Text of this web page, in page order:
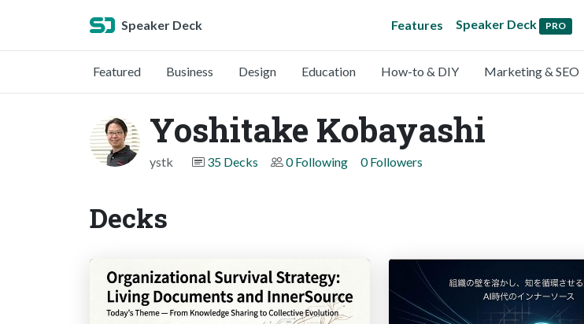
Speaker Deck Features Speaker Deck PRO
Featured Business Design Education How-to & DIY Marketing & SEO
Yoshitake Kobayashi
ystk 35 Decks 0 Following 0 Followers
Decks